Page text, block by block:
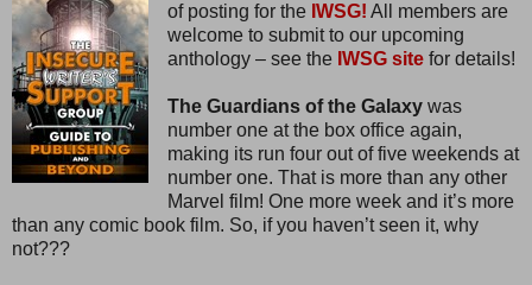
of posting for the IWSG! All members are
welcome to submit to our upcoming
anthology – see the IWSG sitefor details!
The Guardians of the Galaxywas
number one at the box office again,
making its run four out of five weekends at
number one. That is more than any other
Marvel film! One more week and it’s more
than any comic book film. So, if you haven’t seen it, why
not???